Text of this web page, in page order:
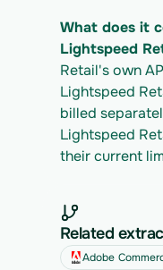
What does it
Lightspeed
Retail's own
Lightspeed
billed
Lightspeed
their current
Related
Adobe